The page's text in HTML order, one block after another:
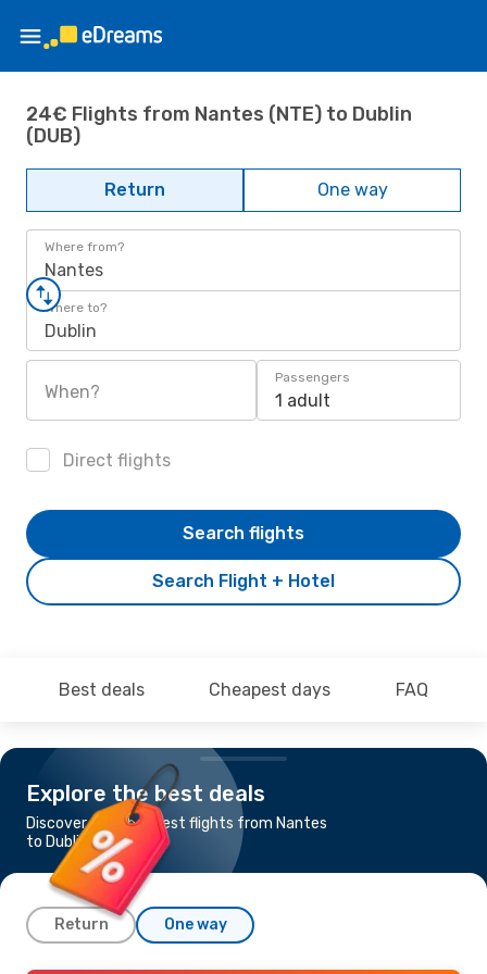
24€ Flights from Nantes (NTE) to Dublin
(DUB)
Return One way
Where from?
Nantes
Where to?
Dublin
When?
Passengers
1 adult
Direct flights
Search Flight + Hotel
Search flights
Best deals Cheapest days FAQ
Explore the best deals
Discover the cheapest flights from Nantes
to Dublin
Return One way